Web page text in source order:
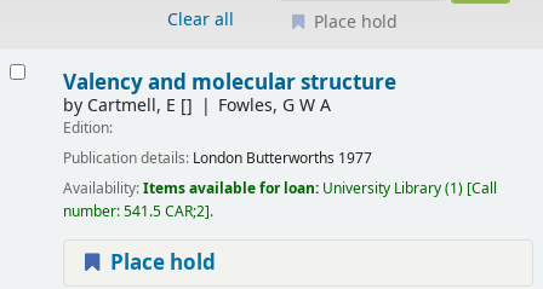
Clear all
Place hold
Valency and molecular structure
by Cartmell, E [] Fowles, G W A
Edition:
Publication details: London Butterworths 1977
Availability:Items available for loan: University Library(1) Call
number:541.5 CAR;2 .
Place hold